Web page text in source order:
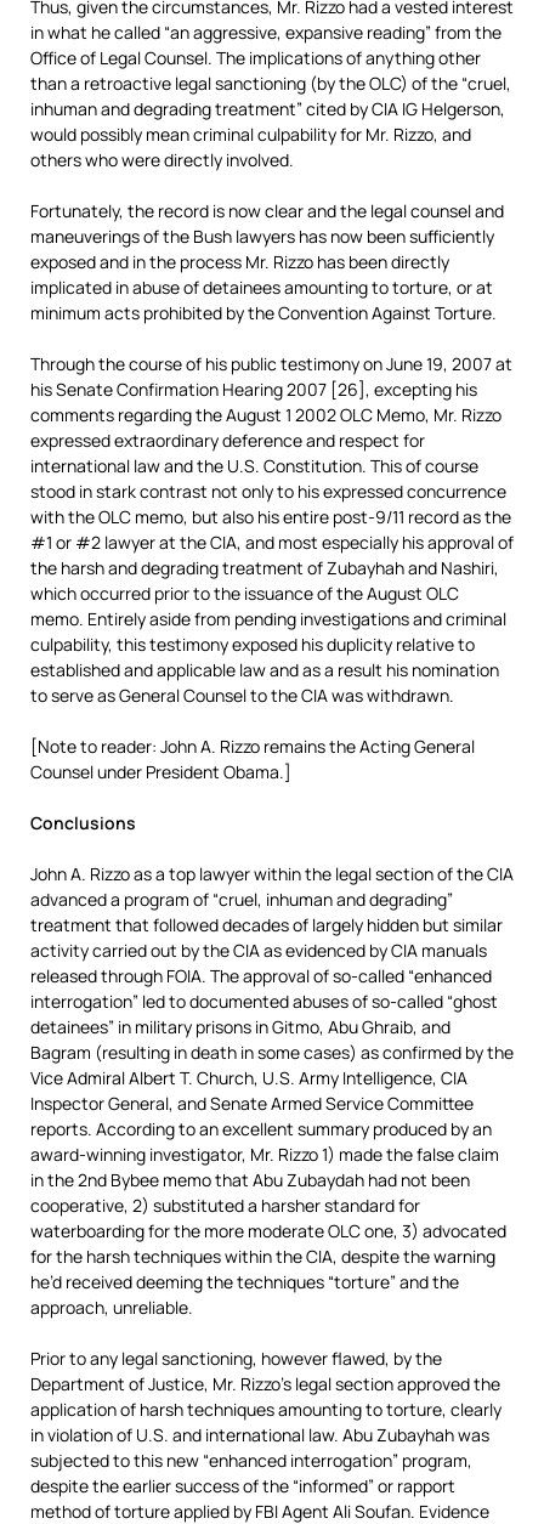
Thus, given the circumstances, Mr. Rizzo had a vested interest
in what he called “an aggressive, expansive reading” from the
Office of Legal Counsel. The implications of anything other
than a retroactive legal sanctioning (by the OLC) of the “cruel,
inhuman and degrading treatment” cited by CIA IG Helgerson,
would possibly mean criminal culpability for Mr. Rizzo, and
others who were directly involved.
Fortunately, the record is now clear and the legal counsel and
maneuverings of the Bush lawyers has now been sufficiently
exposed and in the process Mr. Rizzo has been directly
implicated in abuse of detainees amounting to torture, or at
minimum acts prohibited by the Convention Against Torture.
Through the course of his public testimony on June 19, 2007 at
his Senate Confirmation Hearing 2007 [26], excepting his
comments regarding the August 1 2002 OLC Memo, Mr. Rizzo
expressed extraordinary deference and respect for
international law and the U.S. Constitution. This of course
stood in stark contrast not only to his expressed concurrence
with the OLC memo, but also his entire post-9/11 record as the
#1 or #2 lawyer at the CIA, and most especially his approval of
the harsh and degrading treatment of Zubayhah and Nashiri,
which occurred prior to the issuance of the August OLC
memo. Entirely aside from pending investigations and criminal
culpability, this testimony exposed his duplicity relative to
established and applicable law and as a result his nomination
to serve as General Counsel to the CIA was withdrawn.
[Note to reader: John A. Rizzo remains the Acting General
Counsel under President Obama.]
Conclusions
John A. Rizzo as a top lawyer within the legal section of the CIA
advanced a program of “cruel, inhuman and degrading”
treatment that followed decades of largely hidden but similar
activity carried out by the CIA as evidenced by CIA manuals
released through FOIA. The approval of so-called “enhanced
interrogation” led to documented abuses of so-called “ghost
detainees” in military prisons in Gitmo, Abu Ghraib, and
Bagram (resulting in death in some cases) as confirmed by the
Vice Admiral Albert T. Church, U.S. Army Intelligence, CIA
Inspector General, and Senate Armed Service Committee
reports. According to an excellent summary produced by an
award-winning investigator, Mr. Rizzo 1) made the false claim
in the 2nd Bybee memo that Abu Zubaydah had not been
cooperative, 2) substituted a harsher standard for
waterboarding for the more moderate OLC one, 3) advocated
for the harsh techniques within the CIA, despite the warning
he’d received deeming the techniques “torture” and the
approach, unreliable.
Prior to any legal sanctioning, however flawed, by the
Department of Justice, Mr. Rizzo’s legal section approved the
application of harsh techniques amounting to torture, clearly
in violation of U.S. and international law. Abu Zubayhah was
subjected to this new “enhanced interrogation” program,
despite the earlier success of the “informed” or rapport
method of torture applied by FBI Agent Ali Soufan. Evidence